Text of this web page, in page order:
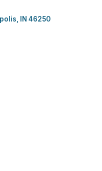
IN 46250